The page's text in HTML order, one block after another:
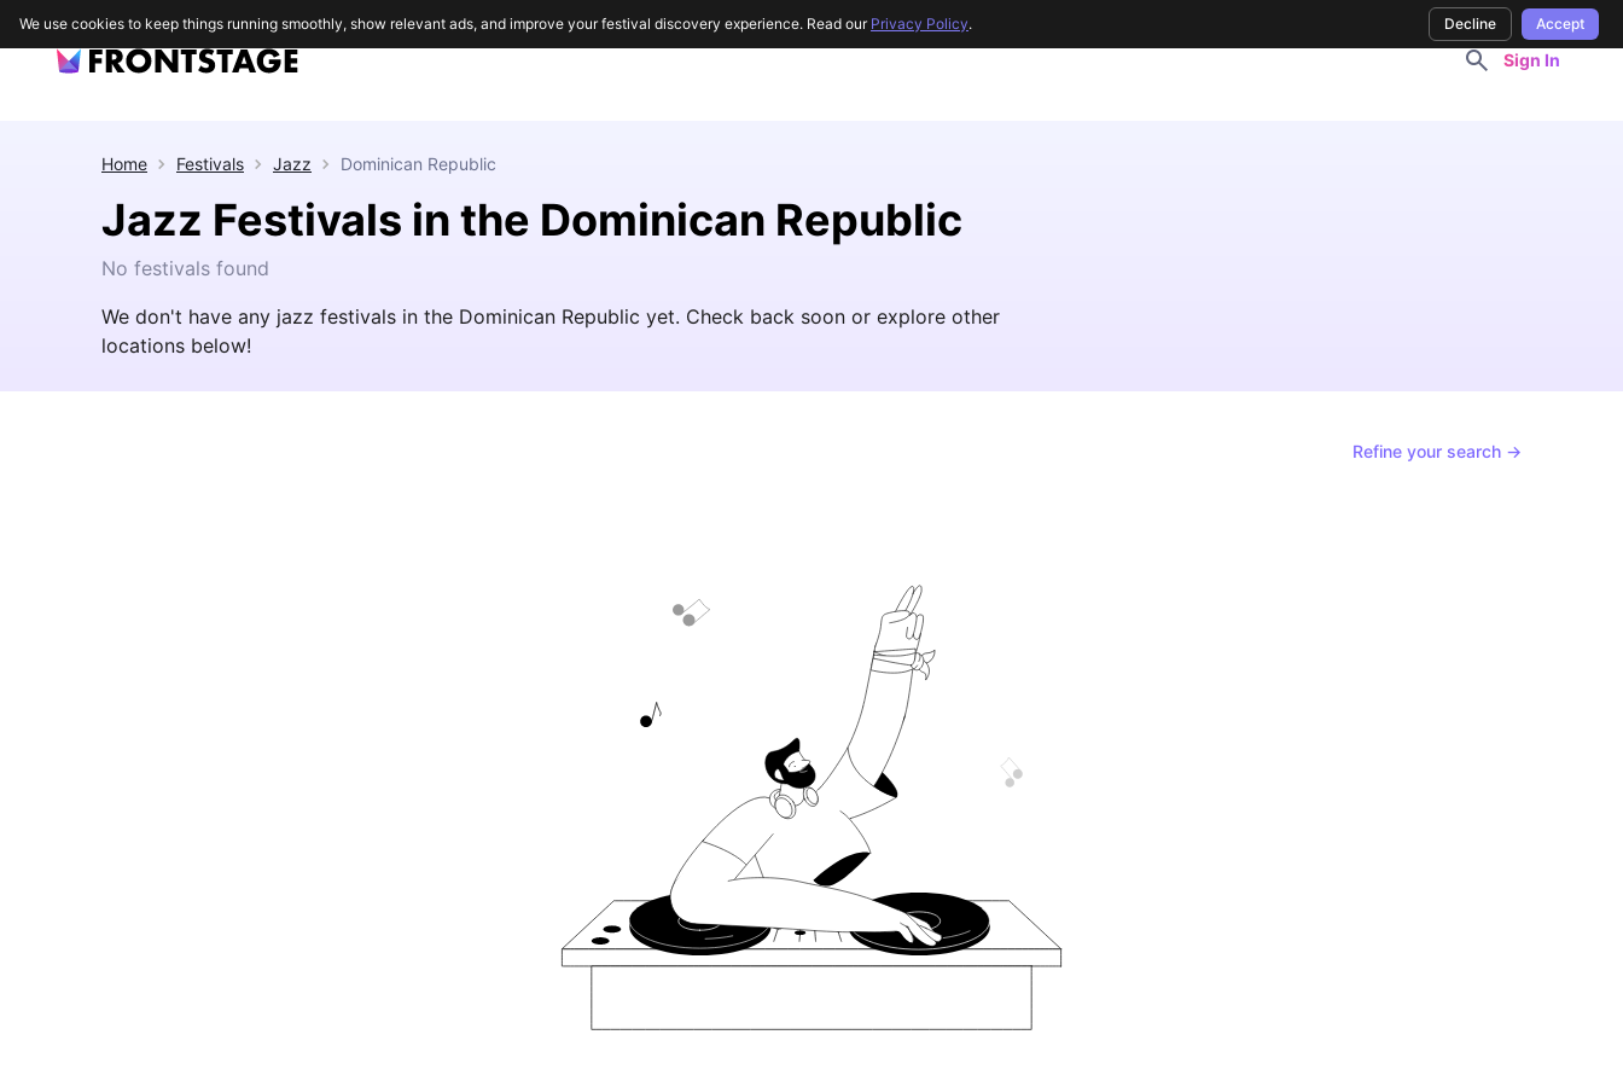
Sign In
Home Festivals Jazz Dominican Republic
Jazz Festivals in the Dominican Republic
No festivals found
We don't have any jazz festivals in the Dominican Republic yet. Check back soon or explore other
locations below!
Refine your search →
We use cookies to keep things running smoothly, show relevant ads, and improve your festival discovery experience. Read our Privacy Policy. Decline Accept